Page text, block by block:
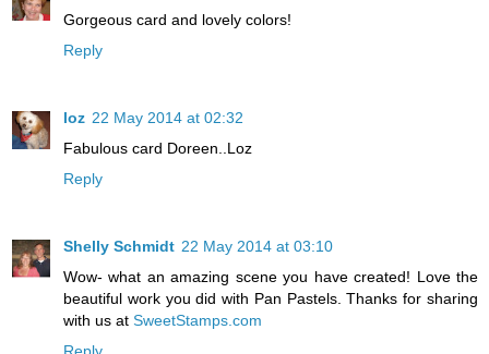
Gorgeous card and lovely colors!
Reply
loz 22 May 2014 at 02:32
Fabulous card Doreen..Loz
Reply
Shelly Schmidt 22 May 2014 at 03:10
Wow- what an amazing scene you have created! Love the
beautiful work you did with Pan Pastels. Thanks for sharing
with us at SweetStamps.com